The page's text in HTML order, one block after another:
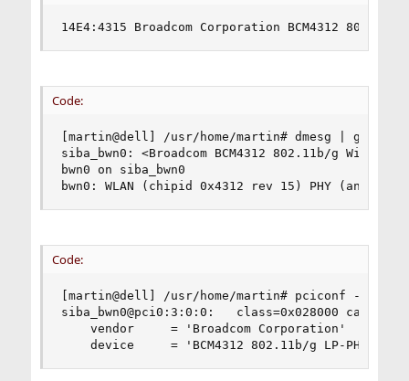
14E4:4315 Broadcom Corporation BCM4312 802.11b/
Code:
[martin@dell] /usr/home/martin# dmesg | grep
siba_bwn0: <Broadcom BCM4312 802.11b/g
bwn0 on siba_bwn0
bwn0: WLAN (chipid 0x4312 rev 15) PHY
Code:
[martin@dell] /usr/home/martin# pciconf -lvbc
siba_bwn0@pci0:3:0:0:	class=0x028000 card=0x000c1028 chip=0x431514e4 rev=0x01 hdr=0x00
    vendor     = 'Broadcom Corporation'
    device     = 'BCM4312 802.11b/g LP-PHY'